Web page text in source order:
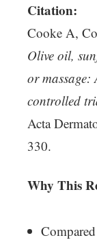
Citation:
Cooke A,
Olive oil,
or massage:
controlled
Acta
330.
Why This